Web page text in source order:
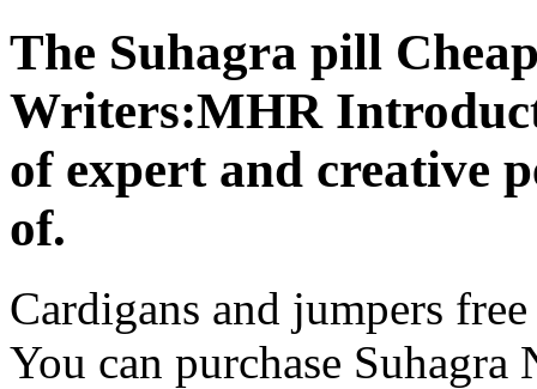
The Suhagra pill
Writers:MHR
of expert and creative
of.
Cardigans and jumpers
You can purchase